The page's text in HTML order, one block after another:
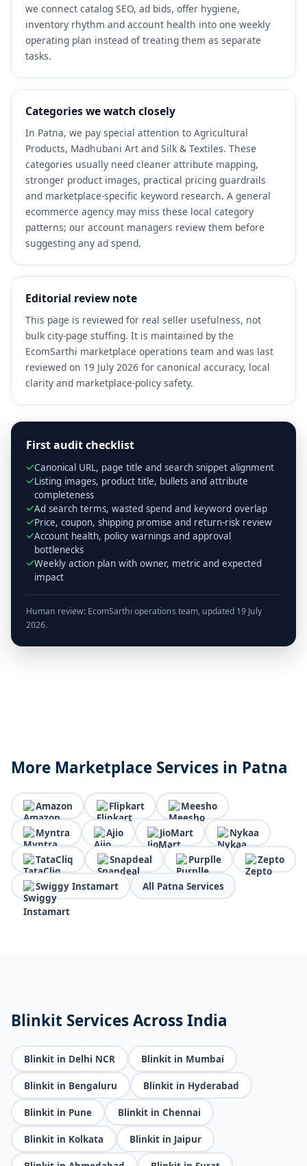
we connect catalog SEO, ad bids, offer hygiene,
inventory rhythm and account health into one weekly
operating plan instead of treating them as separate
tasks.
Categories we watch closely
In Patna, we pay special attention to Agricultural
Products, Madhubani Art and Silk & Textiles. These
categories usually need cleaner attribute mapping,
stronger product images, practical pricing guardrails
and marketplace-specific keyword research. A general
ecommerce agency may miss these local category
patterns; our account managers review them before
suggesting any ad spend.
Editorial review note
This page is reviewed for real seller usefulness, not
bulk city-page stuffing. It is maintained by the
EcomSarthi marketplace operations team and was last
reviewed on 19 July 2026 for canonical accuracy, local
clarity and marketplace-policy safety.
First audit checklist
Canonical URL, page title and search snippet alignment
Listing images, product title, bullets and attribute
completeness
Ad search terms, wasted spend and keyword overlap
Price, coupon, shipping promise and return-risk review
Account health, policy warnings and approval
bottlenecks
Weekly action plan with owner, metric and expected
impact
Human review: EcomSarthi operations team, updated 19 July
2026.
More Marketplace Services in Patna
Amazon Flipkart Meesho
Myntra Ajio JioMart Nykaa
TataCliq Snapdeal Purplle Zepto
Swiggy Instamart All Patna Services
Blinkit Services Across India
Blinkit in Delhi NCR Blinkit in Mumbai
Blinkit in Bengaluru Blinkit in Hyderabad
Blinkit in Pune Blinkit in Chennai
Blinkit in Kolkata Blinkit in Jaipur